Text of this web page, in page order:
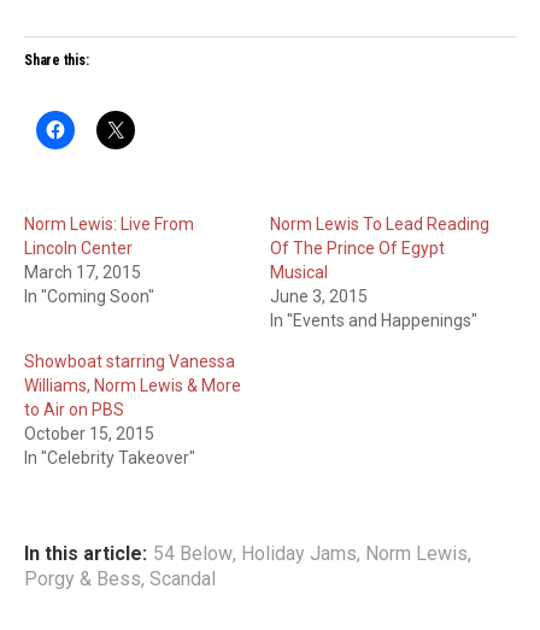
Share this:
Norm Lewis: Live From
Lincoln Center
March 17, 2015
In "Coming Soon"
Norm Lewis To Lead Reading
Of The Prince Of Egypt
Musical
June 3, 2015
In "Events and Happenings"
Showboat starring Vanessa
Williams, Norm Lewis & More
to Air on PBS
October 15, 2015
In "Celebrity Takeover"
In this article: 54 Below, Holiday Jams, Norm Lewis,
Porgy & Bess, Scandal